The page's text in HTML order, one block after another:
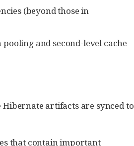
(beyond those in
and second-level cache
artifacts are synced to
that contain important